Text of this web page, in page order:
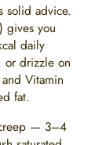
solid advice.
gives you
daily
or drizzle on
Vitamin
fat.
— 3–4